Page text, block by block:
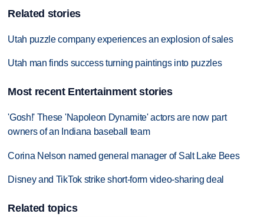
Related stories
Utah puzzle company experiences an explosion of sales
Utah man finds success turning paintings into puzzles
Most recent Entertainment stories
'Gosh!' These 'Napoleon Dynamite' actors are now part
owners of an Indiana baseball team
Corina Nelson named general manager of Salt Lake Bees
Disney and TikTok strike short-form video-sharing deal
Related topics